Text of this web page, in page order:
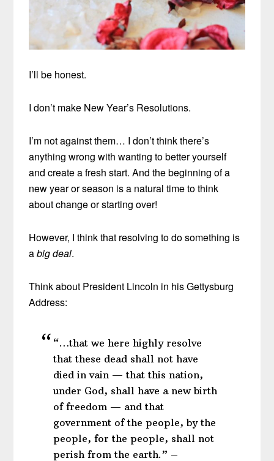
I’ll be honest.
I don’t make New Year’s Resolutions.
I’m not against them… I don’t think there’s
anything wrong with wanting to better yourself
and create a fresh start. And the beginning of a
new year or season is a natural time to think
about change or starting over!
However, I think that resolving to do something is
abig deal.
Think about President Lincoln in his Gettysburg
Address:
“…that we here highly resolve
that these dead shall not have
died in vain — that this nation,
under God, shall have a new birth
of freedom — and that
government of the people, by the
people, for the people, shall not
perish from the earth.” –